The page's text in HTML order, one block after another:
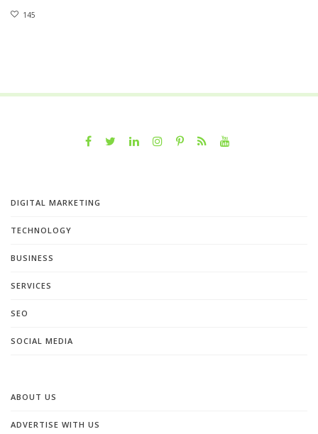
145
DIGITAL MARKETING
TECHNOLOGY
BUSINESS
SERVICES
SEO
SOCIAL MEDIA
ABOUT US
ADVERTISE WITH US